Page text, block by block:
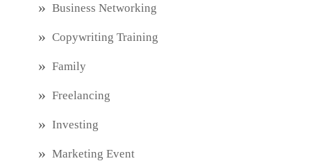
Business Networking
Copywriting Training
Family
Freelancing
Investing
Marketing Event